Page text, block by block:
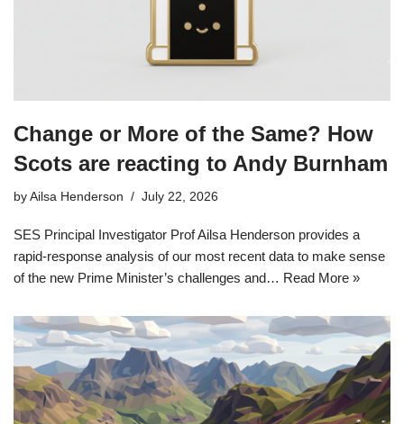
Change or More of the Same? How
Scots are reacting to Andy Burnham
by Ailsa Henderson July 22, 2026
SES Principal Investigator Prof Ailsa Henderson provides a
rapid-response analysis of our most recent data to make sense
of the new Prime Minister’s challenges and… Read More »